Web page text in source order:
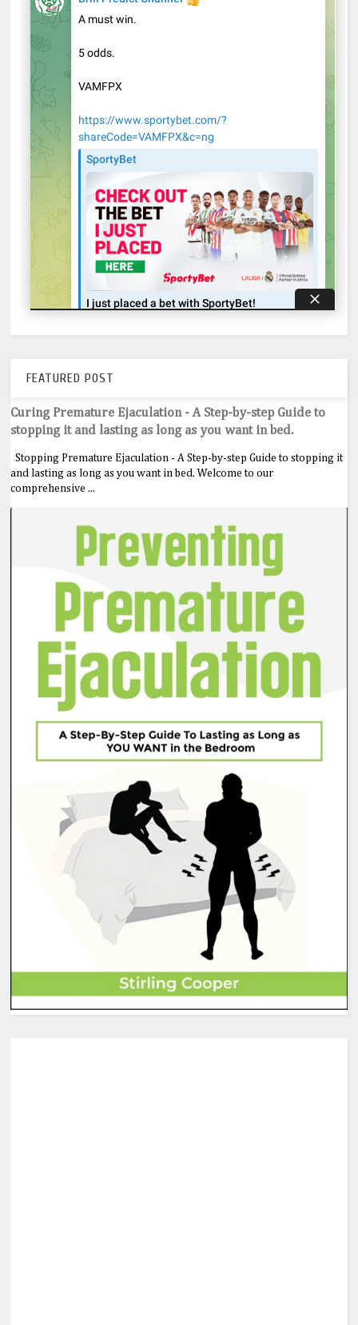
FEATURED POST
Curing Premature Ejaculation - A Step-by-step Guide to
stopping it and lasting as long as you want in bed.
Stopping Premature Ejaculation - A Step-by-step Guide to stopping it
and lasting as long as you want in bed. Welcome to our
comprehensive ...